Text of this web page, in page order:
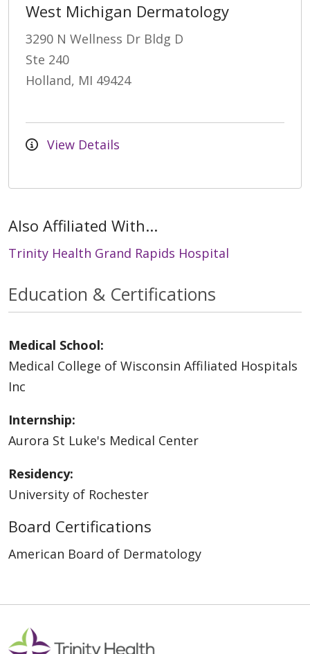
West Michigan Dermatology
3290 N Wellness Dr Bldg D
Ste 240
Holland, MI 49424
View Details
Also Affiliated With...
Trinity Health Grand Rapids Hospital
Education & Certifications
Medical School:
Medical College of Wisconsin Affiliated Hospitals
Inc
Internship:
Aurora St Luke's Medical Center
Residency:
University of Rochester
Board Certifications
American Board of Dermatology